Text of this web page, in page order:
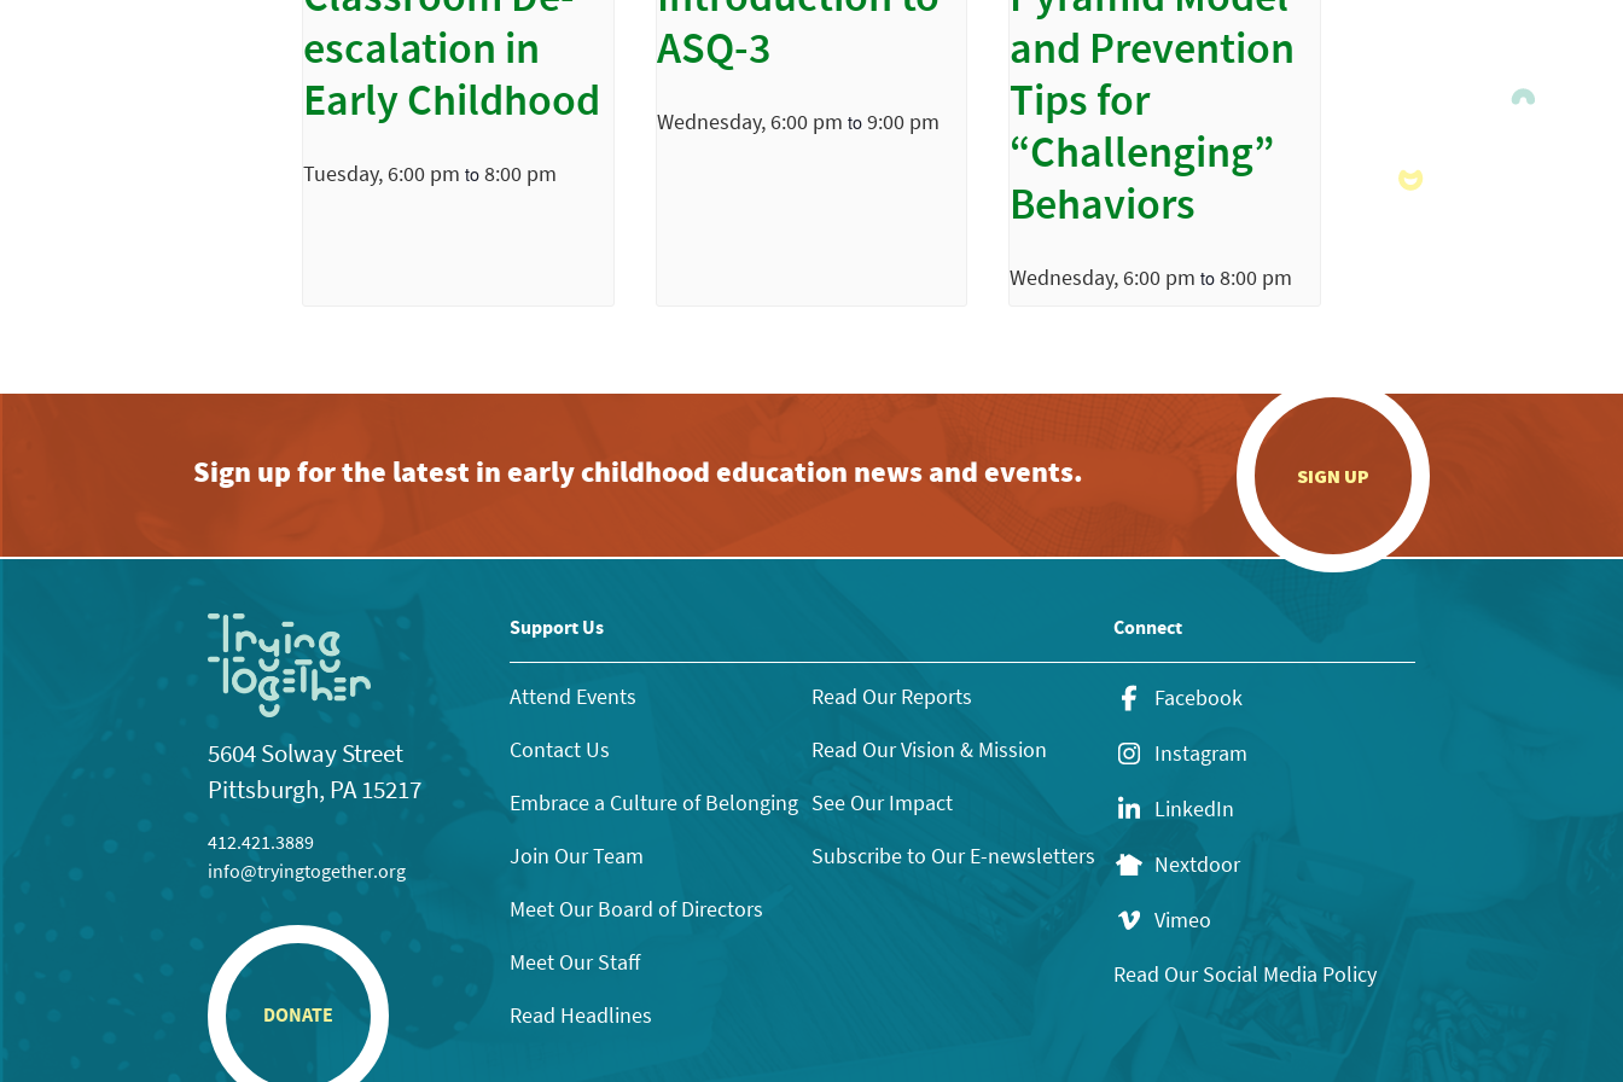
escalation in
Early Childhood
Tuesday, 6:00 pm to8:00 pm
ASQ-3
Wednesday, 6:00 pm to 9:00 pm
and Prevention
Tips for
“Challenging”
Behaviors
Wednesday, 6:00 pm to8:00 pm
Sign up for the latest in early childhood education news and events. SIGN UP
5604 Solway Street
Pittsburgh, PA 15217
412.421.3889
info@tryingtogether.org
DONATE
Support Us
Attend Events
Contact Us
Embrace a Culture of Belonging
Join Our Team
Meet Our Board of Directors
Meet Our Staff
Read Headlines
Read Our Reports
Read Our Vision & Mission
See Our Impact
Subscribe to Our E-newsletters
Connect
Facebook
Instagram
LinkedIn
Nextdoor
Vimeo
Read Our Social Media Policy